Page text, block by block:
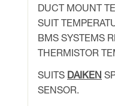
quantityDUCT MOUNT
SUIT
BMS SYSTEMS
THERMISTOR
SUITS DAIKEN
SENSOR.